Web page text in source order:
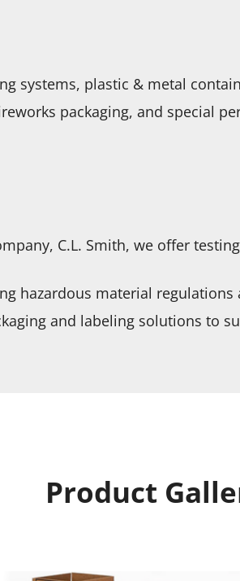
systems, plastic & metal
packaging, and special
C.L. Smith, we offer
hazardous material
and labeling solutions to
Product